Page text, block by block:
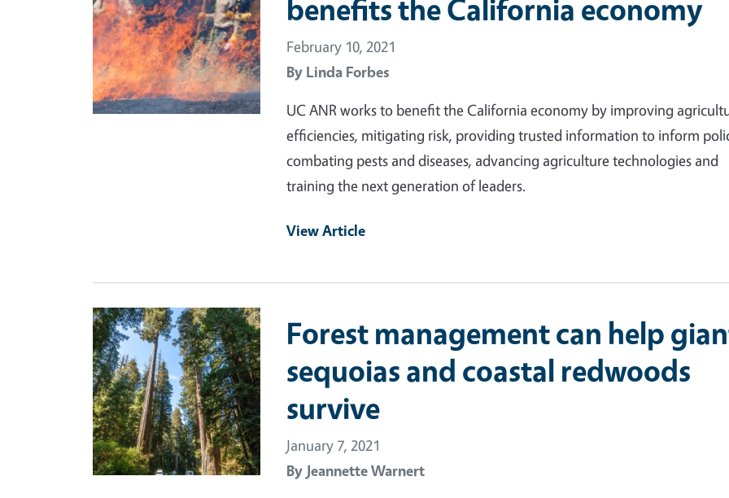
benefits the California economy
February 10, 2021
By Linda Forbes
UC ANR works to benefit the California economy by improving
efficiencies, mitigating risk, providing trusted information to inform
combating pests and diseases, advancing agriculture technologies and
training the next generation of leaders.
View Article
Primary Image
Forest management can help
sequoias and coastal redwoods
survive
January 7, 2021
By Jeannette Warnert